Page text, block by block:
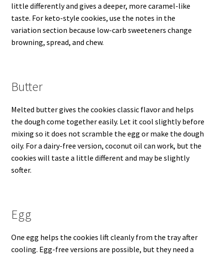
little differently and gives a deeper, more caramel-like
taste. For keto-style cookies, use the notes in the
variation section because low-carb sweeteners change
browning, spread, and chew.
Butter
Melted butter gives the cookies classic flavor and helps
the dough come together easily. Let it cool slightly before
mixing so it does not scramble the egg or make the dough
oily. For a dairy-free version, coconut oil can work, but the
cookies will taste a little different and may be slightly
softer.
Egg
One egg helps the cookies lift cleanly from the tray after
cooling. Egg-free versions are possible, but they need a